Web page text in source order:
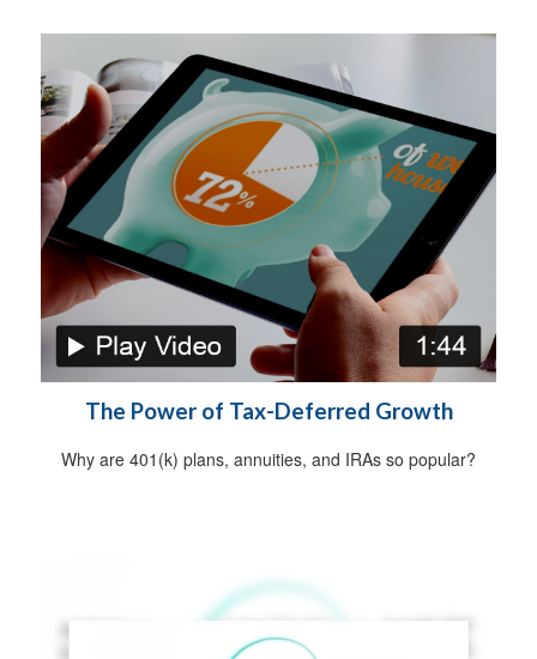
The Power of Tax-Deferred Growth
Why are 401(k) plans, annuities, and IRAs so popular?